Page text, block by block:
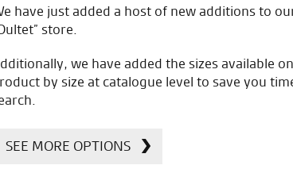
B.G.
Dealership for
have just added a host of new additions to
store.
we have added the sizes available
by size at catalogue level to save you
SEE MORE OPTIONS